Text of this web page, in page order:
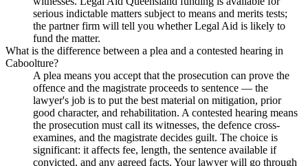
serious indictable matters subject to means and merits tests;
the partner firm will tell you whether Legal Aid is likely to
fund the matter.
What is the difference between a plea and a contested hearing in
Caboolture?
A plea means you accept that the prosecution can prove the
offence and the magistrate proceeds to sentence — the
lawyer's job is to put the best material on mitigation, prior
good character, and rehabilitation. A contested hearing means
the prosecution must call its witnesses, the defence cross-
examines, and the magistrate decides guilt. The choice is
significant: it affects fee, length, the sentence available if
convicted, and any agreed facts. Your lawyer will go through